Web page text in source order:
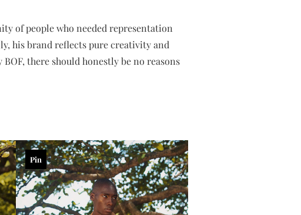
of people who needed representation
his brand reflects pure creativity and
there should honestly be no reasons
Pin